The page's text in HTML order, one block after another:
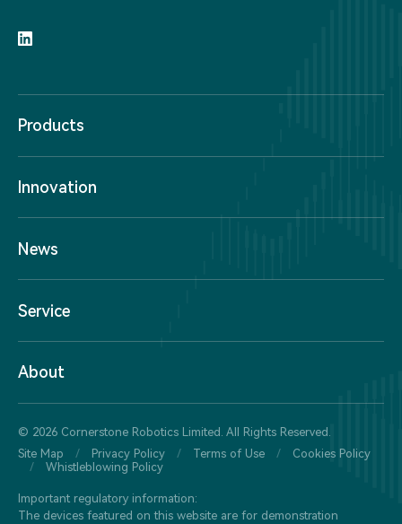
Products
Innovation
News
Service
About
© 2026 Cornerstone Robotics Limited. All Rights Reserved.
Site Map
/ Privacy Policy / Terms of Use /
Cookies Policy
/
Whistleblowing Policy
Important regulatory information:
The devices featured on this website are for demonstration